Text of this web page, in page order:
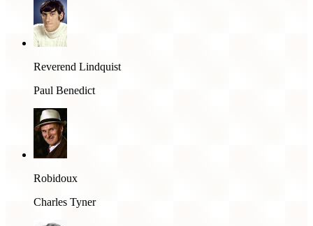
Reverend Lindquist
Paul Benedict
Robidoux
Charles Tyner